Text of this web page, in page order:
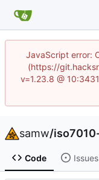
JavaScript error:
(https://
v=1.23.8 @
samw/
Code Issues